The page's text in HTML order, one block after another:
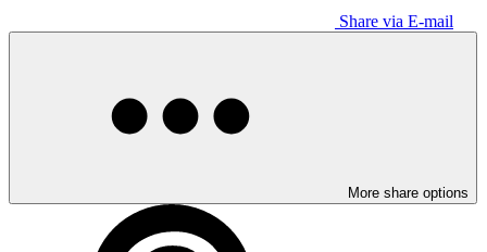
Share via E-mail
More share options